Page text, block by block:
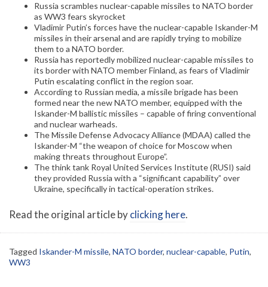
Russia scrambles nuclear-capable missiles to NATO border
as WW3 fears skyrocket
Vladimir Putin’s forces have the nuclear-capable Iskander-M
missiles in their arsenal and are rapidly trying to mobilize
them to a NATO border.
Russia has reportedly mobilized nuclear-capable missiles to
its border with NATO member Finland, as fears of Vladimir
Putin escalating conflict in the region soar.
According to Russian media, a missile brigade has been
formed near the new NATO member, equipped with the
Iskander-M ballistic missiles – capable of firing conventional
and nuclear warheads.
The Missile Defense Advocacy Alliance (MDAA) called the
Iskander-M “the weapon of choice for Moscow when
making threats throughout Europe”.
The think tank Royal United Services Institute (RUSI) said
they provided Russia with a “significant capability” over
Ukraine, specifically in tactical-operation strikes.
Read the original article byclicking here.
Tagged Iskander-M missile, NATO border, nuclear-capable, Putin,
WW3